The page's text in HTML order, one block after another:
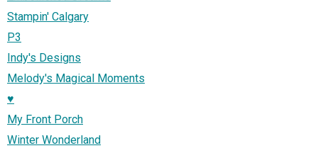
Stampin' Calgary
P3
Indy's Designs
Melody's Magical Moments
♥
My Front Porch
Winter Wonderland